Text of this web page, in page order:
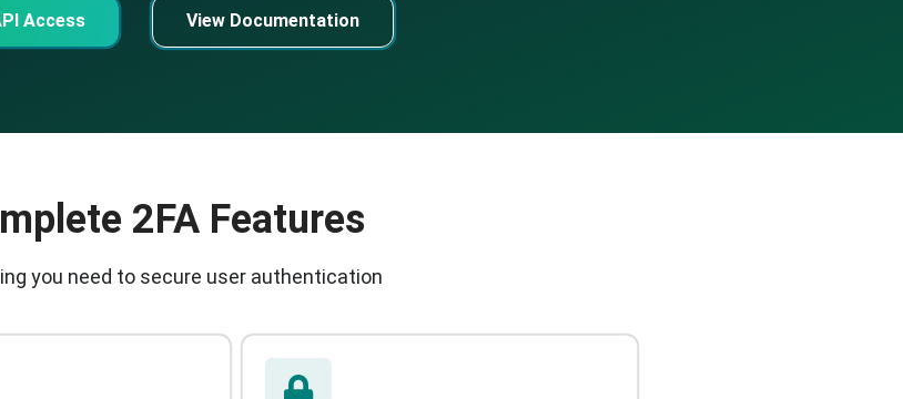
Access View Documentation
2FA Features
you need to secure user authentication